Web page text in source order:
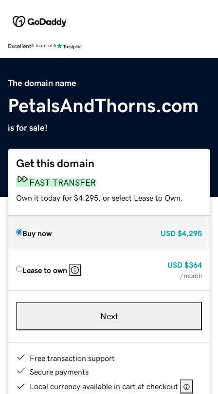
Excellent4.5 out of 5
The domain name
PetalsAndThorns.com
is for sale!
Get this domain
FAST TRANSFER
Own it today for $4,295, or select Lease to Own.
Buy now USD $4,295
Lease to own
USD $364
/ month
Next
Free transaction support
Secure payments
Local currency available in cart at checkout